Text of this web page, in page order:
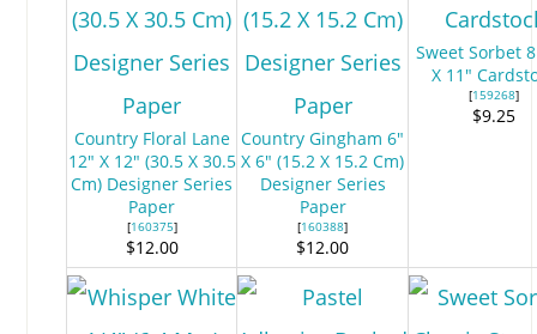
Country Floral Lane
12" X 12" (30.5 X 30.5
Cm) Designer Series
Paper
[160375]
$12.00
Country Gingham 6"
X 6" (15.2 X 15.2 Cm)
Designer Series
Paper
[160388]
$12.00
Sweet Sorbet
X 11"
[159268]
$9.25